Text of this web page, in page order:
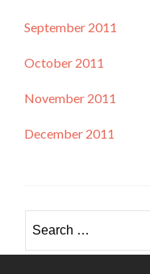
September 2011
October 2011
November 2011
December 2011
for: